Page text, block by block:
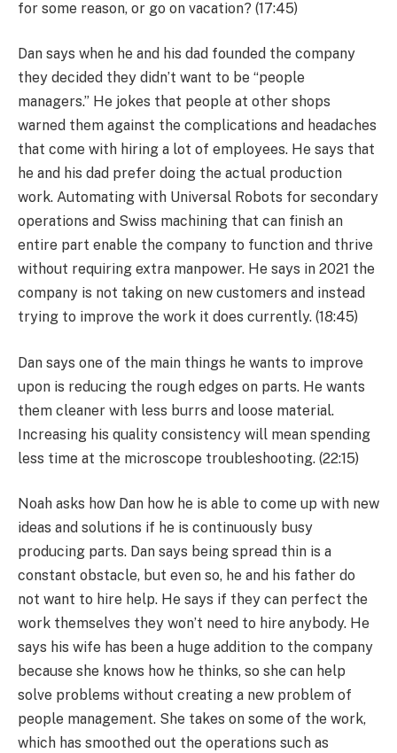
for some reason, or go on vacation? (17:45)
Dan says when he and his dad founded the company
they decided they didn’t want to be “people
managers.” He jokes that people at other shops
warned them against the complications and headaches
that come with hiring a lot of employees. He says that
he and his dad prefer doing the actual production
work. Automating with Universal Robots for secondary
operations and Swiss machining that can finish an
entire part enable the company to function and thrive
without requiring extra manpower. He says in 2021 the
company is not taking on new customers and instead
trying to improve the work it does currently. (18:45)
Dan says one of the main things he wants to improve
upon is reducing the rough edges on parts. He wants
them cleaner with less burrs and loose material.
Increasing his quality consistency will mean spending
less time at the microscope troubleshooting. (22:15)
Noah asks how Dan how he is able to come up with new
ideas and solutions if he is continuously busy
producing parts. Dan says being spread thin is a
constant obstacle, but even so, he and his father do
not want to hire help. He says if they can perfect the
work themselves they won’t need to hire anybody. He
says his wife has been a huge addition to the company
because she knows how he thinks, so she can help
solve problems without creating a new problem of
people management. She takes on some of the work,
which has smoothed out the operations such as